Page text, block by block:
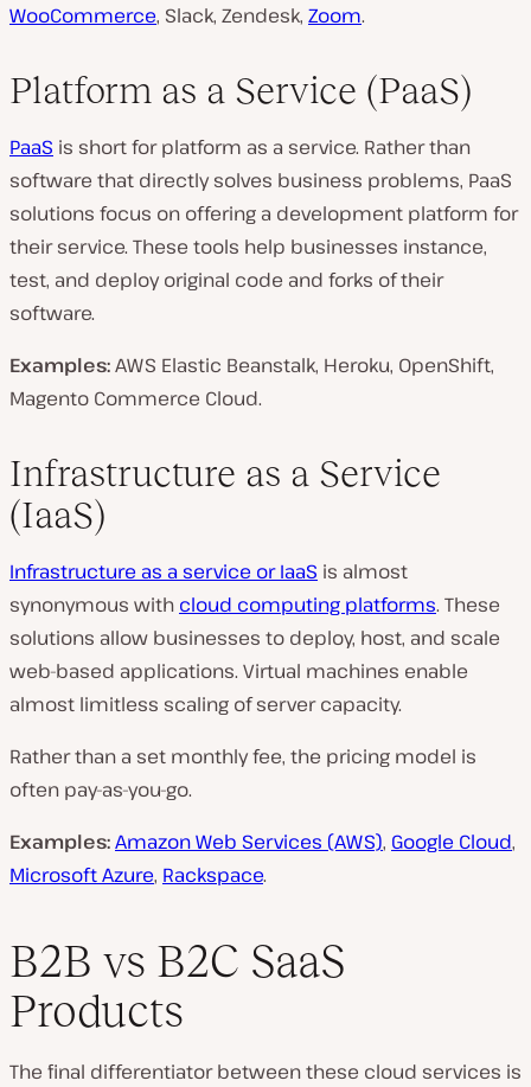
WooCommerce, Slack, Zendesk, Zoom.
Platform as a Service (PaaS)
PaaS is short for platform as a service. Rather than
software that directly solves business problems, PaaS
solutions focus on offering a development platform for
their service. These tools help businesses instance,
test, and deploy original code and forks of their
software.
Examples:AWS Elastic Beanstalk, Heroku, OpenShift,
Magento Commerce Cloud.
Infrastructure as a Service
(IaaS)
Infrastructure as a service or IaaS is almost
synonymous with cloud computing platforms. These
solutions allow businesses to deploy, host, and scale
web-based applications. Virtual machines enable
almost limitless scaling of server capacity.
Rather than a set monthly fee, the pricing model is
often pay-as-you-go.
Examples:Amazon Web Services (AWS), Google Cloud,
Microsoft Azure, Rackspace.
B2B vs B2C SaaS
Products
The final differentiator between these cloud services is